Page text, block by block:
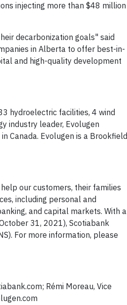
injecting more than $48 million
decarbonization goals" said
in Alberta to offer best-in-
and high-quality development
hydroelectric facilities, 4 wind
industry leader, Evolugen
Canada. Evolugen is a Brookfield
our customers, their families
including personal and
and capital markets. With a
31, 2021), Scotiabank
For more information, please
; Rémi Moreau, Vice